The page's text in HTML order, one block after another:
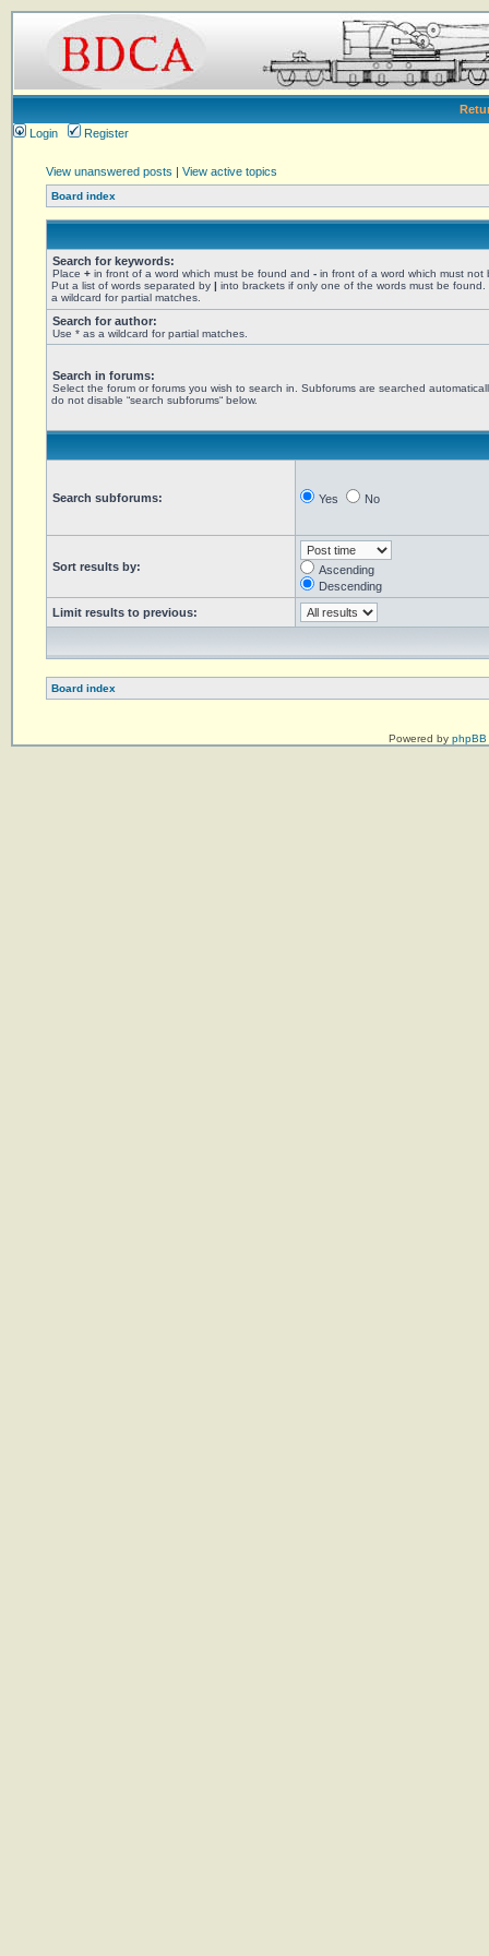
Login
Register
View unanswered posts | View active topics
Board index
Search for keywords:
Place + in front of a word which must be found and - in front of a word which must not
Put a list of words separated by | into brackets if only one of the words must be found.
a wildcard for partial matches.
Search for author:
Use * as a wildcard for partial matches.
Search in forums:
Select the forum or forums you wish to search in. Subforums are searched
do not disable “search subforums“ below.
Search subforums: Yes No
Sort results by:
Ascending
Descending
Limit results to previous:
Board index
Powered by phpBB